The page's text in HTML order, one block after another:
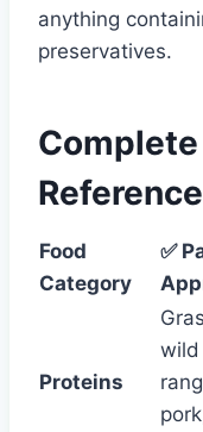
anything
preservatives.
Complete
Food
Category
✅
Proteins